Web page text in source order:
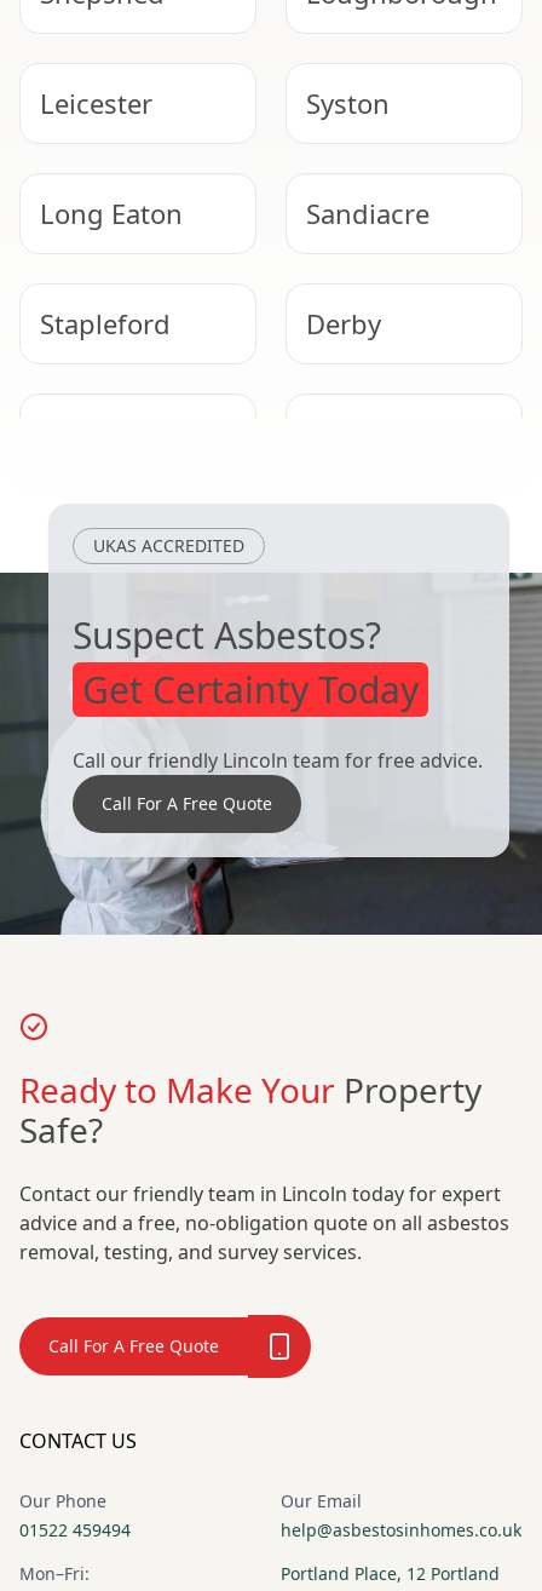
Leicester Syston
Long Eaton Sandiacre
Stapleford Derby
UKAS ACCREDITED
Suspect Asbestos?
Get Certainty Today
Call our friendly Lincoln team for free advice.
Call For A Free Quote
Ready to Make Your Property
Safe?
Contact our friendly team in Lincoln today for expert
advice and a free, no-obligation quote on all asbestos
removal, testing, and survey services.
Call For A Free Quote
CONTACT US
Our Phone
01522 459494
Our Email
help@asbestosinhomes.co.uk
Mon–Fri:
Portland Place, 12 Portland